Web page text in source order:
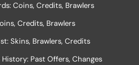
Coins, Credits, Brawlers
Credits, Brawlers
Skins, Brawlers, Credits
Past Offers, Changes